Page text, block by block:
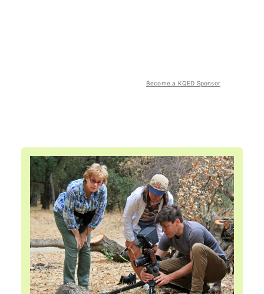
Become a KQED Sponsor